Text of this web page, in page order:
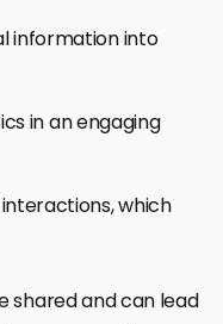
information into
in an engaging
which
shared and can lead